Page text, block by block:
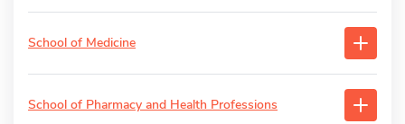
School of Medicine
School of Pharmacy and Health Professions